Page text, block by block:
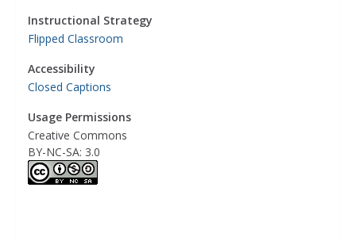
Instructional Strategy
Flipped Classroom
Accessibility
Closed Captions
Usage Permissions
Creative Commons
BY-NC-SA: 3.0